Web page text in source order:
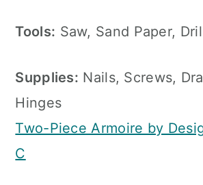
Tools: Saw, Sand Paper,
Supplies: Nails, Screws,
Hinges
Two-Piece Armoire by
C